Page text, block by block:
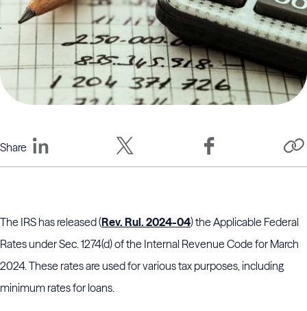
Share
The IRS has released (Rev. Rul. 2024-04) the Applicable Federal
Rates under Sec. 1274(d) of the Internal Revenue Code for March
2024. These rates are used for various tax purposes, including
minimum rates for loans.